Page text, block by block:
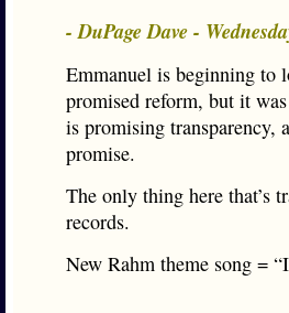
- DuPage Dave -
Emmanuel is beginning to
promised reform, but it
is promising transparency,
promise.
The only thing here that’s
records.
New Rahm theme song =